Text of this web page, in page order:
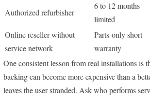
Authorized refurbisher
6 to 12 months
limited
Online reseller without
service network
Parts-only short
warranty
One consistent lesson from real installations
backing can become more expensive than a
leaves the user stranded. Ask who performs